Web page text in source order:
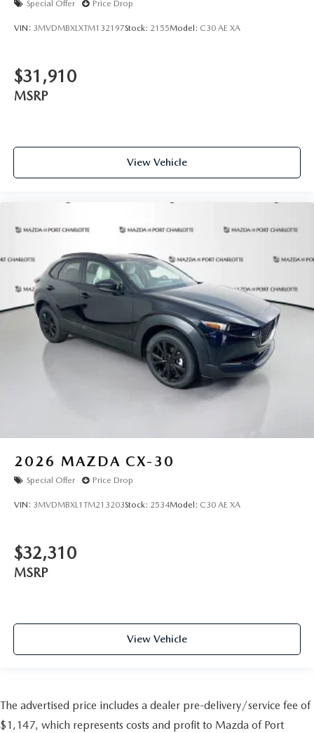
Special Offer Price Drop
VIN: 3MVDMBXLXTM132197Stock: 2155Model: C30 AE XA
$31,910
MSRP
View Vehicle
2026 MAZDA CX-30
Special Offer Price Drop
VIN: 3MVDMBXL1TM213203Stock: 2534Model: C30 AE XA
$32,310
MSRP
View Vehicle
The advertised price includes a dealer pre-delivery/service fee of
$1,147, which represents costs and profit to Mazda of Port